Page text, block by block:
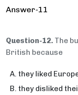
Answer-11
Question-12. The
British because
they liked
they disliked